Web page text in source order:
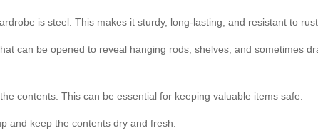
is steel. This makes it sturdy, long-lasting, and resistant to rust.
can be opened to reveal hanging rods, shelves, and sometimes
contents. This can be essential for keeping valuable items safe.
and keep the contents dry and fresh.